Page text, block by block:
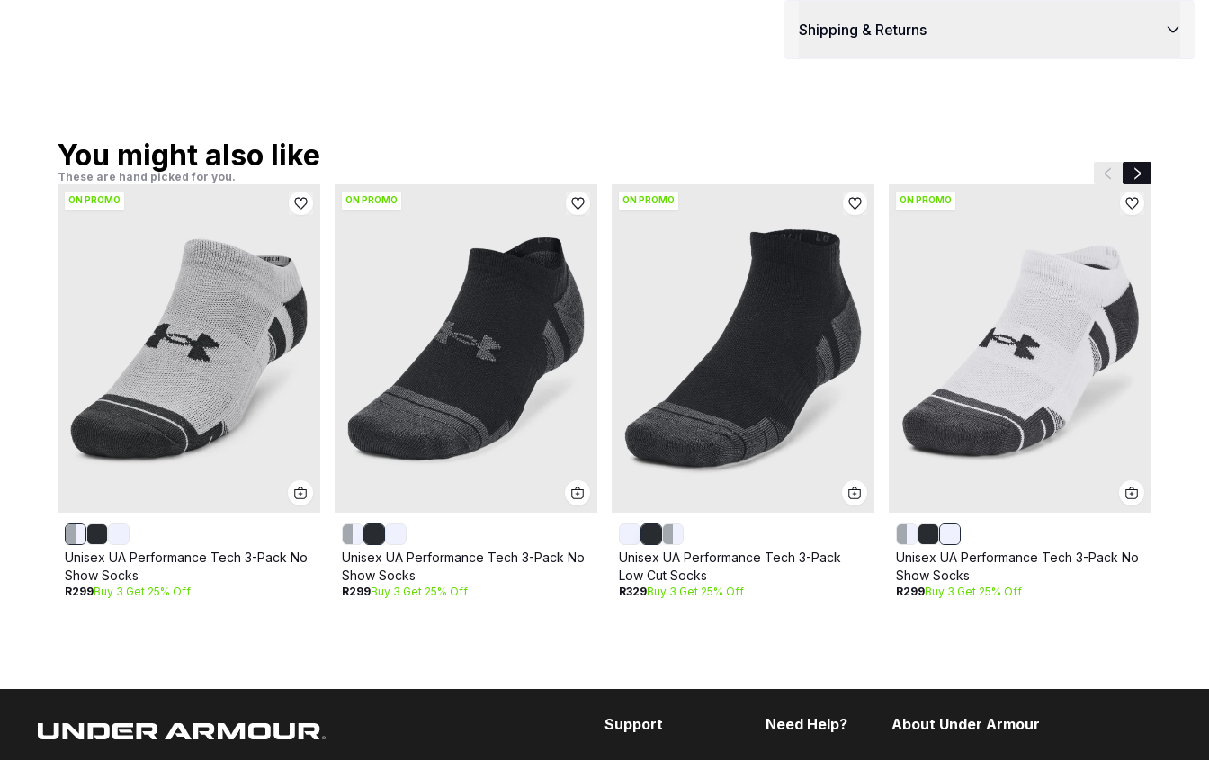
Shipping & Returns
You might also like
These are hand picked for you. Previous slide
Next slide
ON PROMO
Unisex UA Performance Tech 3-Pack No
Show Socks
R299Buy 3 Get 25% Off
ON PROMO
Unisex UA Performance Tech 3-Pack No
Show Socks
R299Buy 3 Get 25% Off
ON PROMO
Unisex UA Performance Tech 3-Pack
Low Cut Socks
R329Buy 3 Get 25% Off
ON PROMO
Unisex UA Performance Tech 3-Pack No
Show Socks
R299Buy 3 Get 25% Off
Support Need Help? About Under Armour